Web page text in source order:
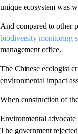
unique ecosystem was
And compared to other
biodiversity monitoring
management office.
The Chinese ecologist
environmental impact
When construction of
Environmental
The government